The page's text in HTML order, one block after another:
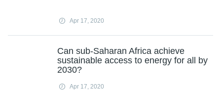
Apr 17, 2020
Can sub-Saharan Africa achieve
sustainable access to energy for all by
2030?
Apr 17, 2020